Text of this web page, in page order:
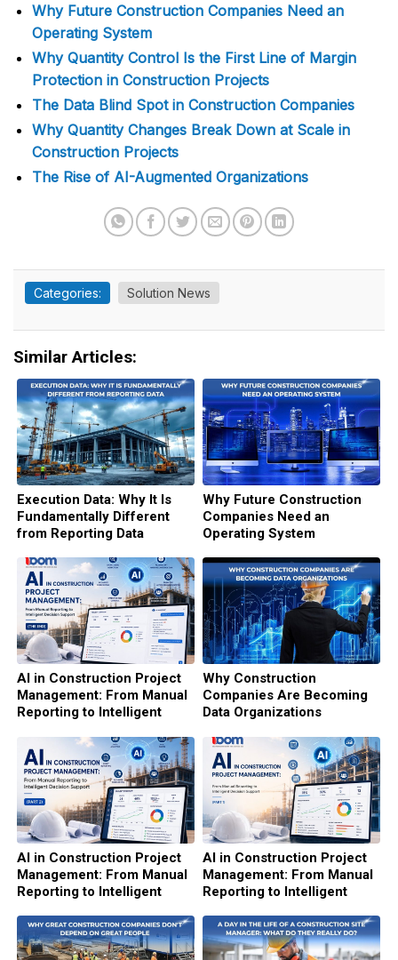
Why Future Construction Companies Need an
Operating System
Why Quantity Control Is the First Line of Margin
Protection in Construction Projects
The Data Blind Spot in Construction Companies
Why Quantity Changes Break Down at Scale in
Construction Projects
The Rise of AI-Augmented Organizations
Categories: Solution News
Similar Articles:
Execution Data: Why It Is
Fundamentally Different
from Reporting Data
Why Future Construction
Companies Need an
Operating System
AI in Construction Project
Management: From Manual
Reporting to Intelligent
Why Construction
Companies Are Becoming
Data Organizations
AI in Construction Project
Management: From Manual
Reporting to Intelligent
AI in Construction Project
Management: From Manual
Reporting to Intelligent